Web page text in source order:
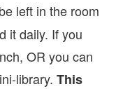
left in the room
it daily. If you
OR you can
library. This